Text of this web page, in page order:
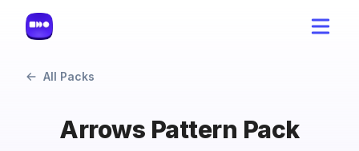
All Packs
Arrows Pattern Pack